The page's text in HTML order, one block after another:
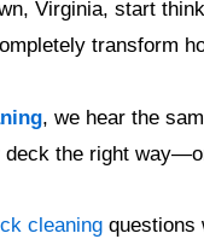
Virginia, start
transform
, we hear the
deck the right
cleaning questions